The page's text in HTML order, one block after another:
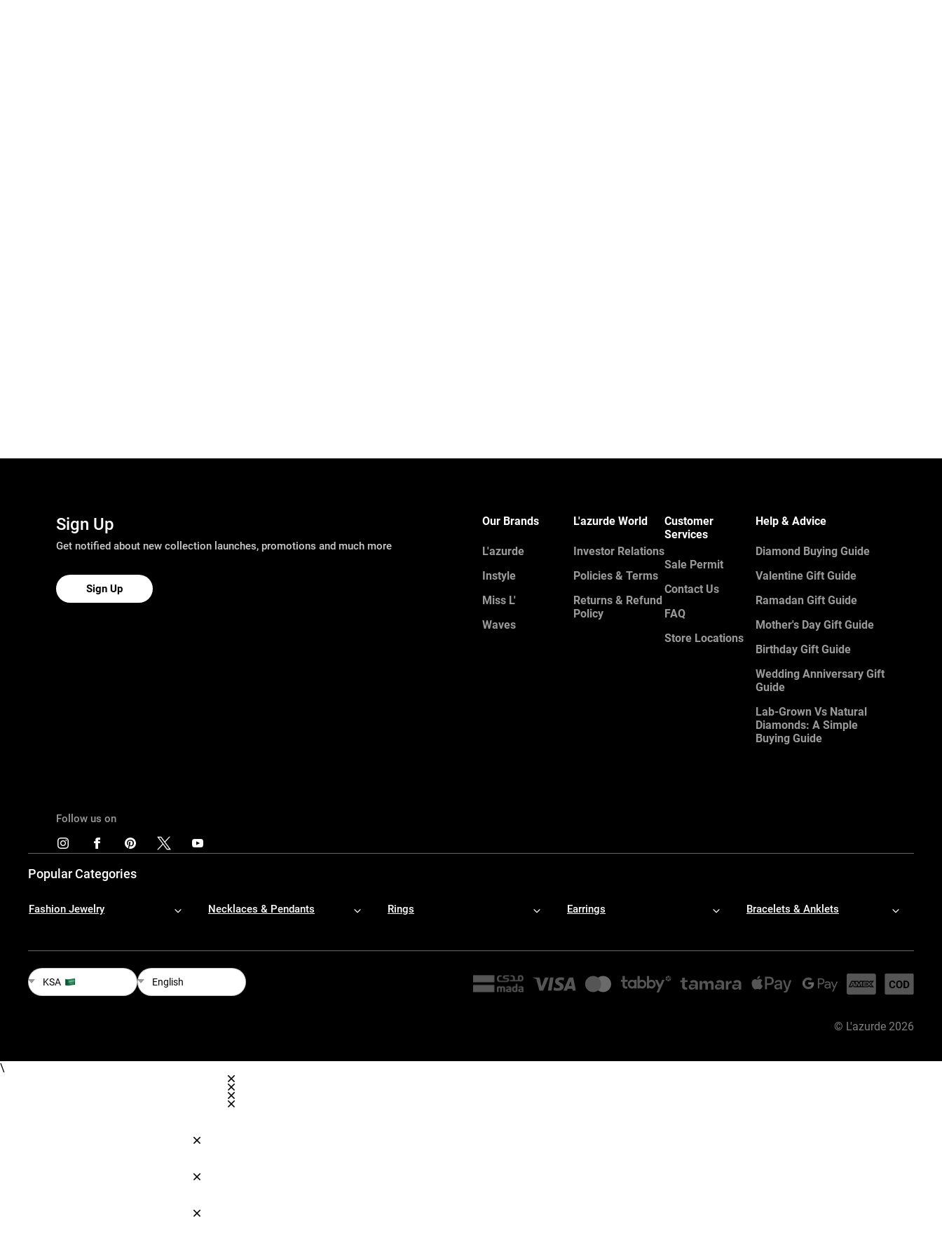
Sign Up
Get notified about new collection launches, promotions and much more
Sign Up
Our Brands
L'azurde
Instyle
Miss L'
Waves
L'azurde World
Investor Relations
Policies & Terms
Returns & Refund
Policy
Customer
Services
Sale Permit
Contact Us
FAQ
Store Locations
Help & Advice
Diamond Buying Guide
Valentine Gift Guide
Ramadan Gift Guide
Mother's Day Gift Guide
Birthday Gift Guide
Wedding Anniversary Gift
Guide
Lab-Grown Vs Natural
Diamonds: A Simple
Buying Guide
Follow us on
Popular Categories
Fashion Jewelry Necklaces & Pendants Rings Earrings Bracelets & Anklets
KSA English
© L'azurde 2026
\